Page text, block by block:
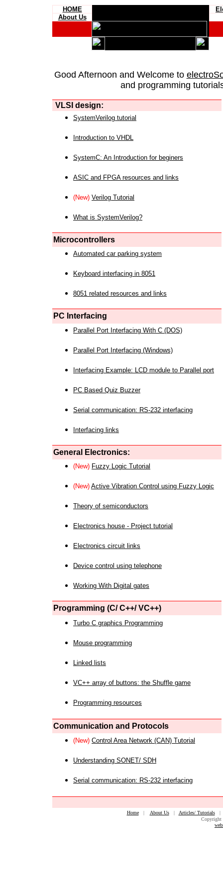
HOME
About Us
Good Afternoon and Welcome to
and programming
VLSI design:
SystemVerilog tutorial
Introduction to VHDL
SystemC: An Introduction for beginers
ASIC and FPGA resources and links
(New) Verilog Tutorial
What is SystemVerilog?
Microcontrollers
Automated car parking system
Keyboard interfacing in 8051
8051 related resources and links
PC Interfacing
Parallel Port Interfacing With C (DOS)
Parallel Port Interfacing (Windows)
Interfacing Example: LCD module to Parallel port
PC Based Quiz Buzzer
Serial communication: RS-232 interfacing
Interfacing links
General Electronics:
(New) Fuzzy Logic Tutorial
(New) Active Vibration Control using Fuzzy Logic
Theory of semiconductors
Electronics house - Project tutorial
Electronics circuit links
Device control using telephone
Working With Digital gates
Programming (C/ C++/ VC++)
Turbo C graphics Programming
Mouse programming
Linked lists
VC++ array of buttons: the Shuffle game
Programming resources
Communication and Protocols
(New) Control Area Network (CAN) Tutorial
Understanding SONET/ SDH
Serial communication: RS-232 interfacing
Home| About Us| Articles/ Tutorials
Copyright